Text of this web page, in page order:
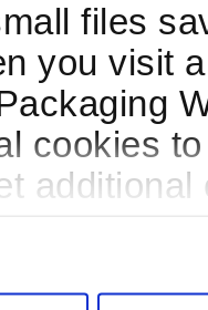
files
you visit
cookies